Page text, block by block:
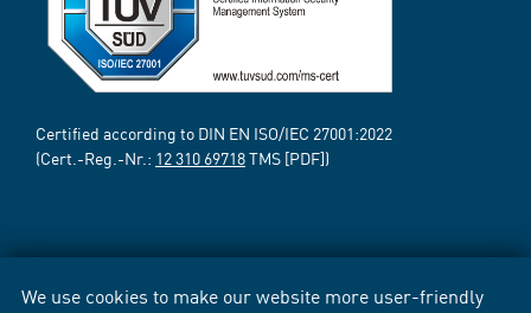
We use cookies to make our website more user-friendly
Certified according to DIN EN ISO/IEC 27001:2022
(Cert.-Reg.-Nr.: 12 310 69718TMS [PDF])